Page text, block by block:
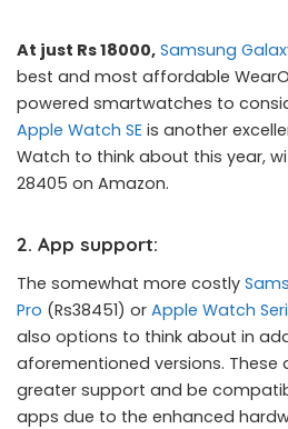
At just Rs 18000, Samsung
best and most affordable
powered smartwatches to
Apple Watch SE is another
Watch to think about this year,
28405 on Amazon.
2. App support:
The somewhat more costly
Pro (Rs38451) or Apple Watch
also options to think about in
aforementioned versions. These
greater support and be
apps due to the enhanced